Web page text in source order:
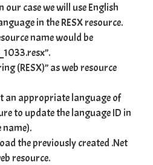
our case we will use English
in the RESX resource.
name would be
(RESX)” as web resource
an appropriate language of
to update the language ID in
name).
the previously created .Net
resource.